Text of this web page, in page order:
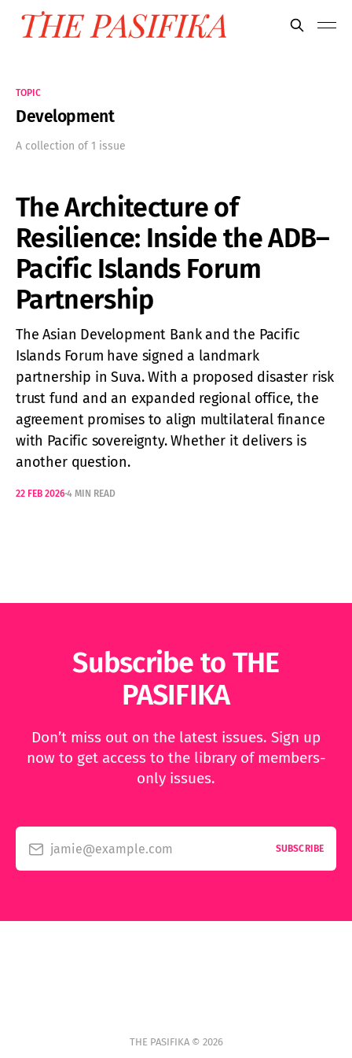
TOPIC
Development
A collection of 1 issue
The Architecture of
Resilience: Inside the ADB–
Pacific Islands Forum
Partnership
The Asian Development Bank and the Pacific
Islands Forum have signed a landmark
partnership in Suva. With a proposed disaster risk
trust fund and an expanded regional office, the
agreement promises to align multilateral finance
with Pacific sovereignty. Whether it delivers is
another question.
22 FEB 20264 MIN READ
Subscribe to THE
PASIFIKA
Don’t miss out on the latest issues. Sign up
now to get access to the library of members-
only issues.
jamie@example.com SUBSCRIBE
THE PASIFIKA © 2026